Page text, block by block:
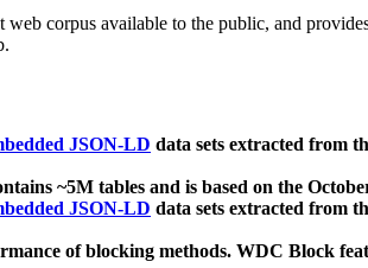
web corpus available to the public, and
JSON-LD data sets extracted from
~5M tables and is based on the
JSON-LD data sets extracted from
of blocking methods. WDC Block